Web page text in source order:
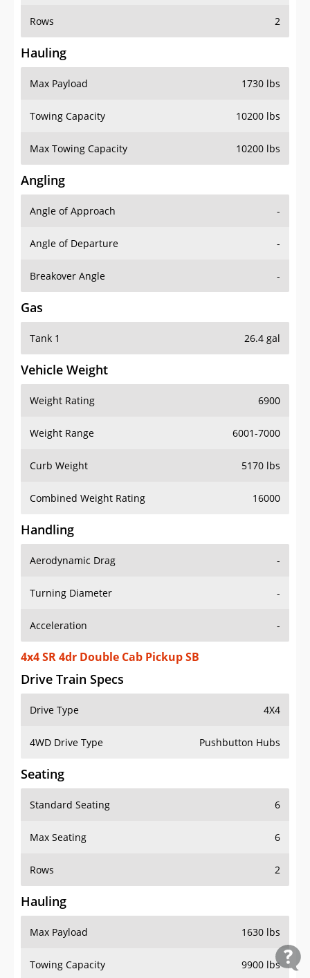
Rows 2
Hauling
Max Payload 1730 lbs
Towing Capacity 10200 lbs
Max Towing Capacity 10200 lbs
Angling
Angle of Approach -
Angle of Departure -
Breakover Angle -
Gas
Tank 1 26.4 gal
Vehicle Weight
Weight Rating 6900
Weight Range 6001-7000
Curb Weight 5170 lbs
Combined Weight Rating 16000
Handling
Aerodynamic Drag -
Turning Diameter -
Acceleration -
4x4 SR 4dr Double Cab Pickup SB
Drive Train Specs
Drive Type 4X4
4WD Drive Type Pushbutton Hubs
Seating
Standard Seating 6
Max Seating 6
Rows 2
Hauling
Max Payload 1630 lbs
Towing Capacity 9900 lbs